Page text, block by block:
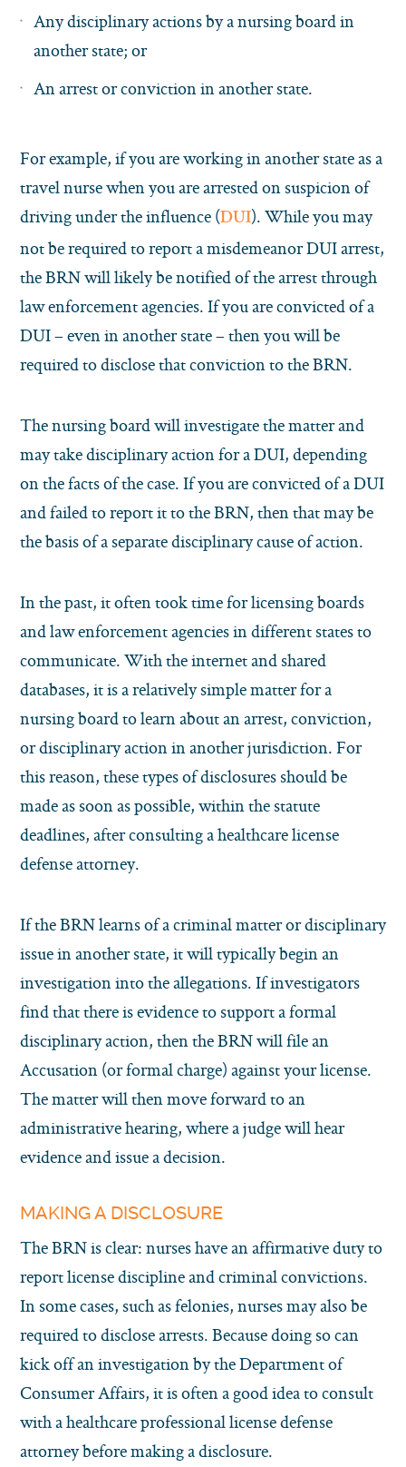
Any disciplinary actions by a nursing board in
another state; or
An arrest or conviction in another state.
For example, if you are working in another state as a
travel nurse when you are arrested on suspicion of
driving under the influence (DUI). While you may
not be required to report a misdemeanor DUI arrest,
the BRN will likely be notified of the arrest through
law enforcement agencies. If you are convicted of a
DUI – even in another state – then you will be
required to disclose that conviction to the BRN.
The nursing board will investigate the matter and
may take disciplinary action for a DUI, depending
on the facts of the case. If you are convicted of a DUI
and failed to report it to the BRN, then that may be
the basis of a separate disciplinary cause of action.
In the past, it often took time for licensing boards
and law enforcement agencies in different states to
communicate. With the internet and shared
databases, it is a relatively simple matter for a
nursing board to learn about an arrest, conviction,
or disciplinary action in another jurisdiction. For
this reason, these types of disclosures should be
made as soon as possible, within the statute
deadlines, after consulting a healthcare license
defense attorney.
If the BRN learns of a criminal matter or disciplinary
issue in another state, it will typically begin an
investigation into the allegations. If investigators
find that there is evidence to support a formal
disciplinary action, then the BRN will file an
Accusation (or formal charge) against your license.
The matter will then move forward to an
administrative hearing, where a judge will hear
evidence and issue a decision.
MAKING A DISCLOSURE
The BRN is clear: nurses have an affirmative duty to
report license discipline and criminal convictions.
In some cases, such as felonies, nurses may also be
required to disclose arrests. Because doing so can
kick off an investigation by the Department of
Consumer Affairs, it is often a good idea to consult
with a healthcare professional license defense
attorney before making a disclosure.